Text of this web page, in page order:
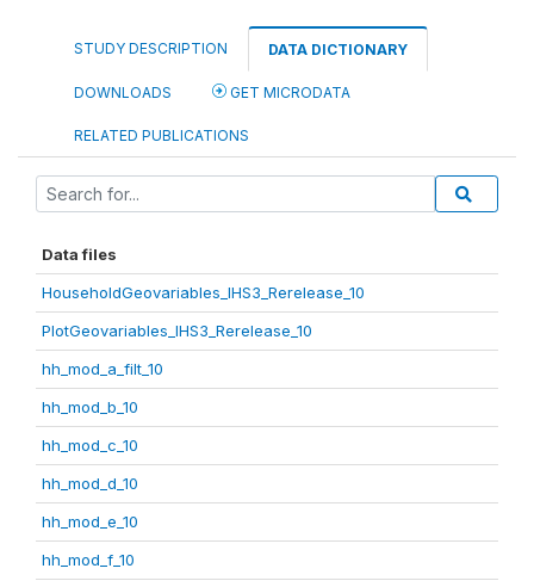
STUDY DESCRIPTION DATA DICTIONARY
DOWNLOADS GET MICRODATA
RELATED PUBLICATIONS
Data files
HouseholdGeovariables_IHS3_Rerelease_10
PlotGeovariables_IHS3_Rerelease_10
hh_mod_a_filt_10
hh_mod_b_10
hh_mod_c_10
hh_mod_d_10
hh_mod_e_10
hh_mod_f_10